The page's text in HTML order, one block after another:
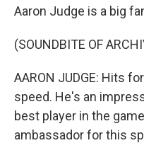
Aaron Judge is a big
(SOUNDBITE OF
AARON JUDGE: Hits
speed. He's an
best player in the
ambassador for this